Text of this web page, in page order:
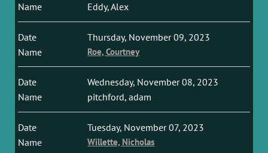
Eddy, Alex
Thursday, November 09, 2023
Roe, Courtney
Wednesday, November 08, 2023
pitchford, adam
Tuesday, November 07, 2023
Willette, Nicholas